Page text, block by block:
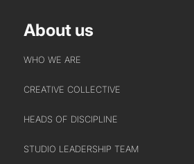
About us
WHO WE ARE
CREATIVE COLLECTIVE
HEADS OF DISCIPLINE
STUDIO LEADERSHIP TEAM